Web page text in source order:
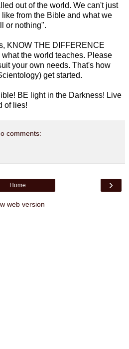
out of the world. We can't just
from the Bible and what we
or nothing".
KNOW THE DIFFERENCE
the world teaches. Please
your own needs. That's how
get started.
BE light in the Darkness! Live
of lies!
comments:
›
Home
web version